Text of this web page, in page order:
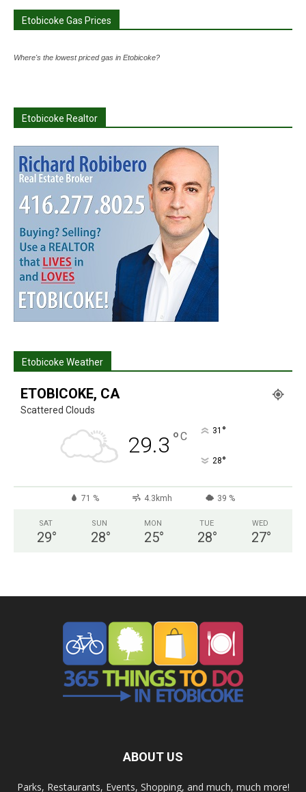
Etobicoke Gas Prices
Where's the lowest priced gas in Etobicoke?
Etobicoke Realtor
Etobicoke Weather
ETOBICOKE, CA
Scattered Clouds
29.3 °C 31 °
28°
71 % 4.3kmh 39 %
SAT
29°
SUN
28°
MON
25°
TUE
28°
WED
27°
ABOUT US
Parks, Restaurants, Events, Shopping, and much, much more!